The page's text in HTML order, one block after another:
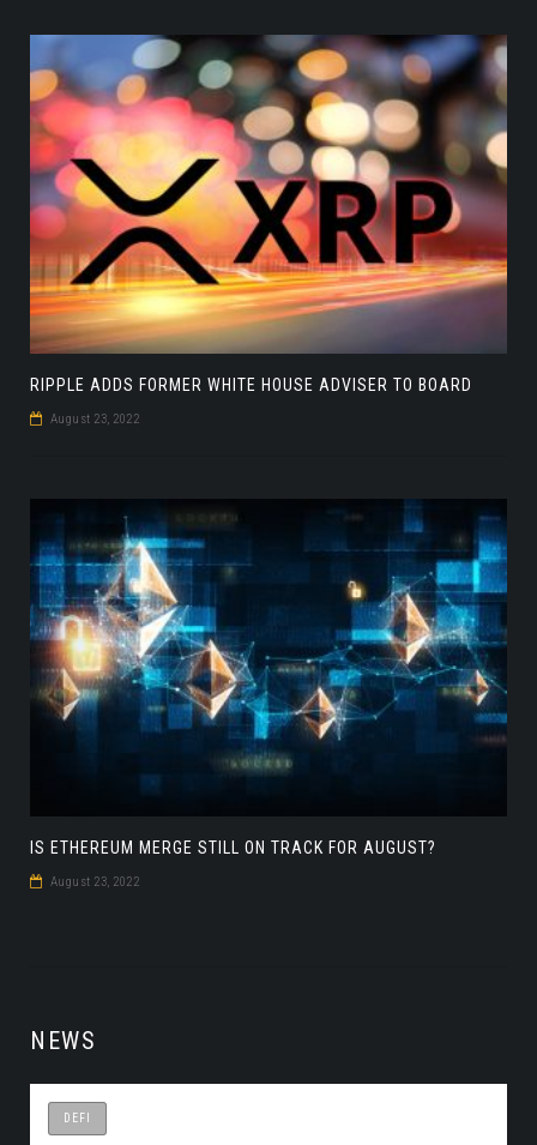
RIPPLE ADDS FORMER WHITE HOUSE ADVISER TO BOARD
August 23, 2022
IS ETHEREUM MERGE STILL ON TRACK FOR AUGUST?
August 23, 2022
NEWS